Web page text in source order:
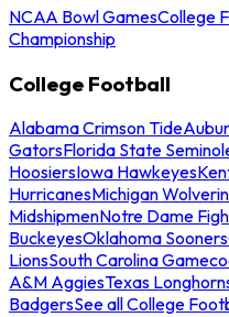
NCAA Bowl GamesCollege
Championship
College Football
Alabama Crimson Tide
GatorsFlorida State
HoosiersIowa Hawkeyes
HurricanesMichigan
MidshipmenNotre Dame
BuckeyesOklahoma Sooners
LionsSouth Carolina
A&M AggiesTexas
BadgersSee all College